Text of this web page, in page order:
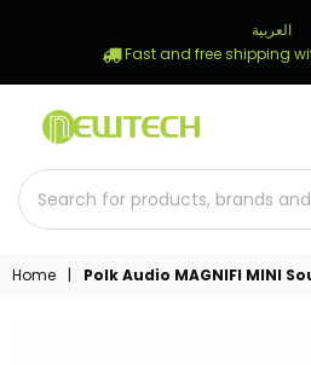
العربية
Fast and free shipping
STORE
Home | Polk Audio MAGNIFI MINI